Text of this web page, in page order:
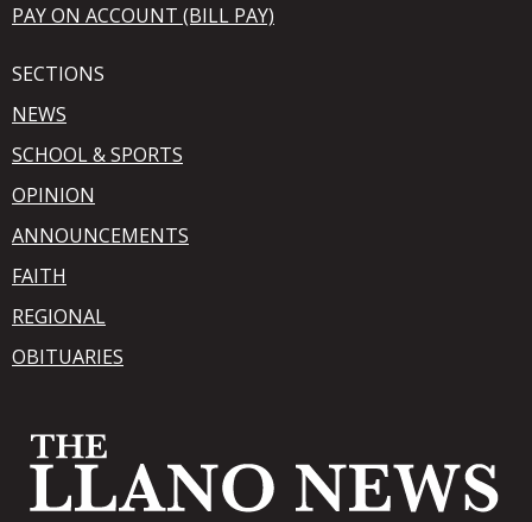
PAY ON ACCOUNT (BILL PAY)
SECTIONS
NEWS
SCHOOL & SPORTS
OPINION
ANNOUNCEMENTS
FAITH
REGIONAL
OBITUARIES